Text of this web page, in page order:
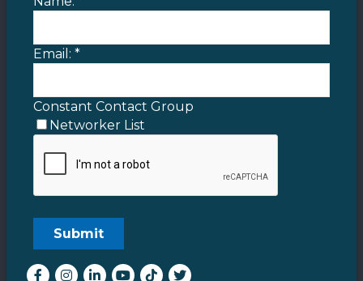
Email: *
Constant Contact Group
Networker List
Facebook
Instagram
LinkedInyoutube
tiktokTwitter